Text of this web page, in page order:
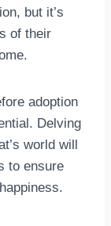
but it’s
of their
adoption
Delving
world will
to ensure